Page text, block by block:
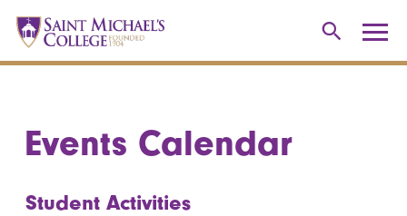
Events Calendar
Student Activities